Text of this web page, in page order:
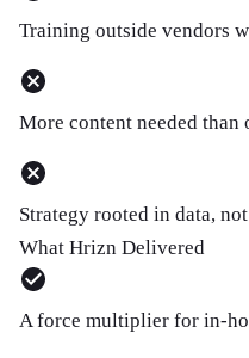
Training outside vendors
More content needed than
Strategy rooted in data,
What Hrizn Delivered
A force multiplier for in-